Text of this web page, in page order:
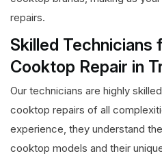
repairs.
Skilled Technicians
Cooktop Repair in
Our technicians are highly
cooktop repairs of all
experience, they understand
cooktop models and their